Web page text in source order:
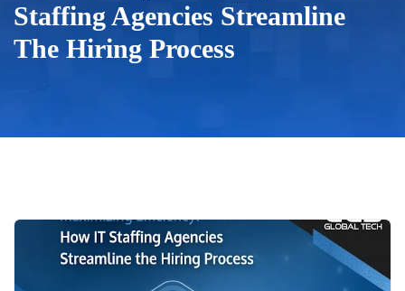
Staffing Agencies Streamline
The Hiring Process